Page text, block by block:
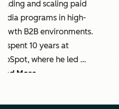
and scaling paid
programs in high-
B2B environments.
spent 10 years at
where he led …
More